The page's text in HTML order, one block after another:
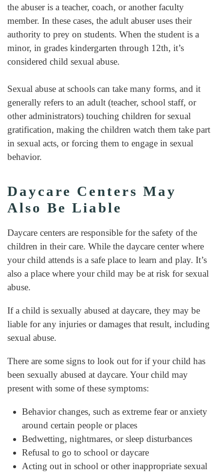
the abuser is a teacher, coach, or another faculty
member. In these cases, the adult abuser uses their
authority to prey on students. When the student is a
minor, in grades kindergarten through 12th, it’s
considered child sexual abuse.
Sexual abuse at schools can take many forms, and it
generally refers to an adult (teacher, school staff, or
other administrators) touching children for sexual
gratification, making the children watch them take part
in sexual acts, or forcing them to engage in sexual
behavior.
Daycare Centers May
Also Be Liable
Daycare centers are responsible for the safety of the
children in their care. While the daycare center where
your child attends is a safe place to learn and play. It’s
also a place where your child may be at risk for sexual
abuse.
If a child is sexually abused at daycare, they may be
liable for any injuries or damages that result, including
sexual abuse.
There are some signs to look out for if your child has
been sexually abused at daycare. Your child may
present with some of these symptoms:
Behavior changes, such as extreme fear or anxiety
around certain people or places
Bedwetting, nightmares, or sleep disturbances
Refusal to go to school or daycare
Acting out in school or other inappropriate sexual